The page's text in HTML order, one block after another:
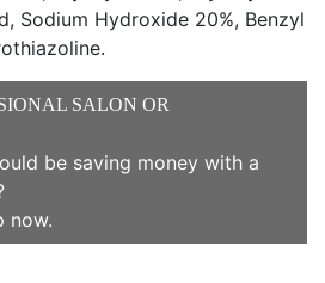
Sodium Hydroxide 20%, Benzyl
SALON OR
be saving money with a
now.